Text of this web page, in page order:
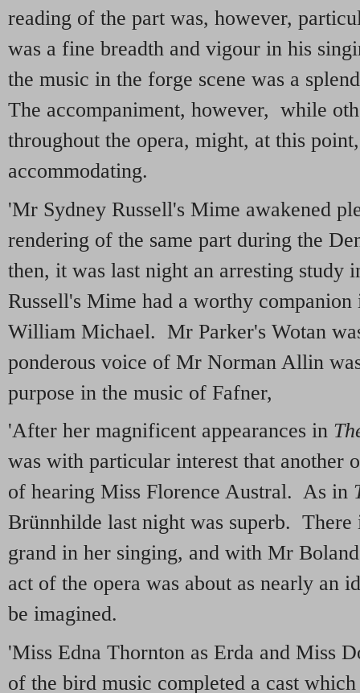
reading of the part was, however,
was a fine breadth and vigour in his
the music in the forge scene was a
The accompaniment, however, while
throughout the opera, might, at this
accommodating.
'Mr Sydney Russell's Mime awakened
rendering of the same part during the
then, it was last night an arresting study
Russell's Mime had a worthy
William Michael. Mr Parker's Wotan
ponderous voice of Mr Norman Allin
purpose in the music of Fafner,
'After her magnificent appearances in
was with particular interest that another
of hearing Miss Florence Austral. As in
Brünnhilde last night was superb. There
grand in her singing, and with Mr
act of the opera was about as nearly an
be imagined.
'Miss Edna Thornton as Erda and Miss
of the bird music completed a cast